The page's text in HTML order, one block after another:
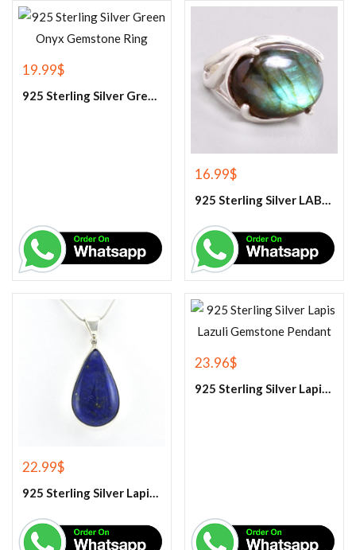
19.99$
925 Sterling Silver Green Onyx Gemstone Ring
16.99$
925 Sterling Silver LABRADORITE GEMSTONE RING.
22.99$
925 Sterling Silver Lapis Lazuli Gemstone Pendant
23.96$
925 Sterling Silver Lapis Lazuli Gemstone Pendant